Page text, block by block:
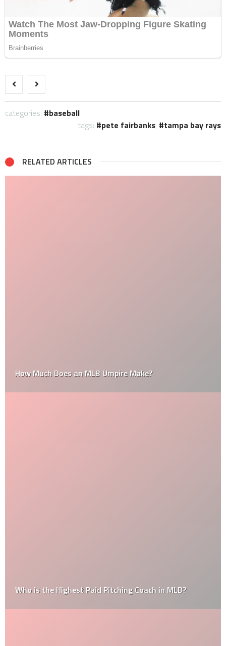
categories:
baseball
tags:
pete fairbanks, tampa bay rays
RELATED ARTICLES
How Much Does an MLB Umpire Make?
Who is the Highest Paid Pitching Coach in MLB?